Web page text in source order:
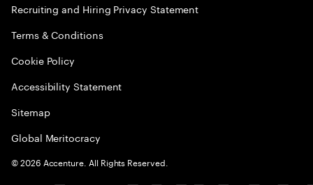
Recruiting and Hiring Privacy Statement
Terms & Conditions
Cookie Policy
Accessibility Statement
Sitemap
Global Meritocracy
©2026 Accenture. All Rights Reserved.